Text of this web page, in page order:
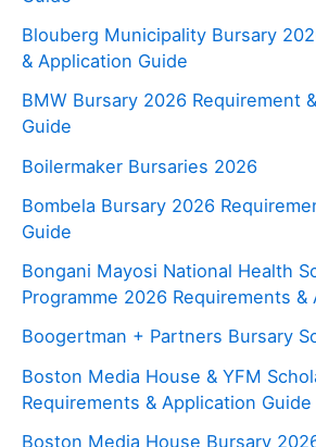
Blouberg Municipality Bursary
& Application Guide
BMW Bursary 2026 Requirement
Guide
Boilermaker Bursaries 2026
Bombela Bursary 2026
Guide
Bongani Mayosi National Health
Programme 2026 Requirements &
Boogertman + Partners Bursary
Boston Media House & YFM
Requirements & Application Guide
Boston Media House Bursary